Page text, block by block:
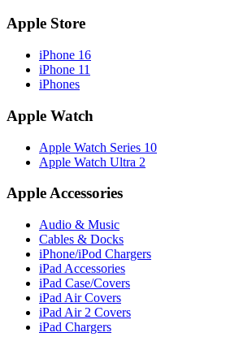
Apple Store
iPhone 16
iPhone 11
iPhones
Apple Watch
Apple Watch Series 10
Apple Watch Ultra 2
Apple Accessories
Audio & Music
Cables & Docks
iPhone/iPod Chargers
iPad Accessories
iPad Case/Covers
iPad Air Covers
iPad Air 2 Covers
iPad Chargers